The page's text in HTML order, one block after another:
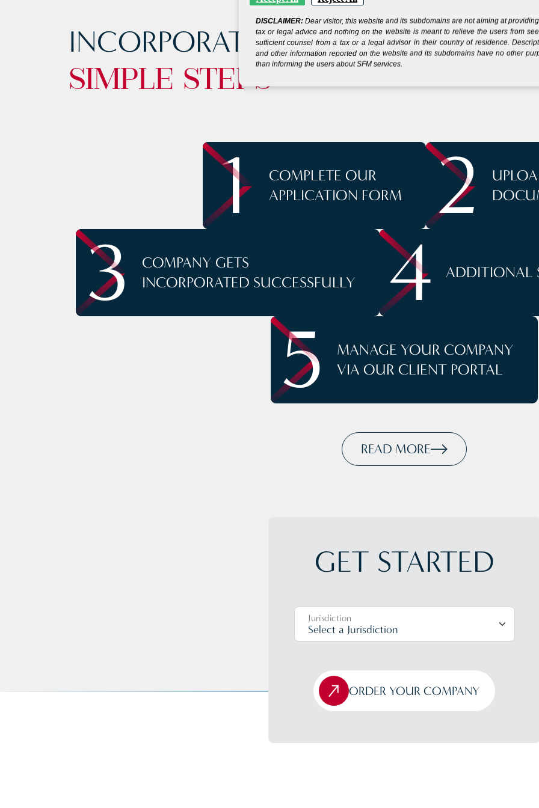
INCORPORATE YOUR COMPANY IN
SIMPLE STEPS
1
COMPLETE OUR
APPLICATION FORM
2
3
COMPANY GETS
INCORPORATED SUCCESSFULLY
4 ADDITIONAL
5
MANAGE YOUR COMPANY
VIA OUR CLIENT PORTAL
READ MORE
GET STARTED
Jurisdiction
ORDER YOUR COMPANY
DISCLAIMER: Dear visitor, this website and its subdomains are not aiming at
tax or legal advice and nothing on the website is meant to relieve the users from
sufficient counsel from a tax or a legal advisor in their country of residence.
and other information reported on the website and its subdomains have no other
than informing the users about SFM services.